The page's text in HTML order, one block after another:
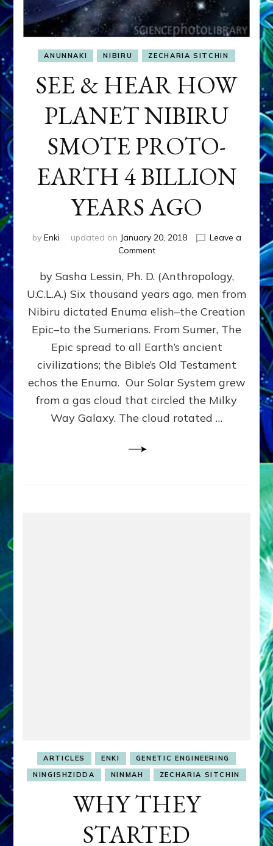
ANUNNAKI NIBIRU ZECHARIA SITCHIN
SEE & HEAR HOW
PLANET NIBIRU
SMOTE PROTO-
EARTH 4 BILLION
YEARS AGO
by Enki updated on January 20, 2018
Leave a
Commenton
&
HOW
PLANET
NIBIRU
PROTO-
EARTH
BILLION
YEARS
AGO
by Sasha Lessin, Ph. D. (Anthropology,
U.C.L.A.) Six thousand years ago, men from
Nibiru dictated Enuma elish–the Creation
Epic–to the Sumerians. From Sumer, The
Epic spread to all Earth’s ancient
civilizations; the Bible’s Old Testament
echos the Enuma. Our Solar System grew
from a gas cloud that circled the Milky
Way Galaxy. The cloud rotated …
ARTICLES ENKI
GENETIC ENGINEERING
NINGISHZIDDA
NINMAH ZECHARIA SITCHIN
WHY THEY
STARTED